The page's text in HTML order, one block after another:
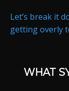
Let’s break it
getting overly
WHAT